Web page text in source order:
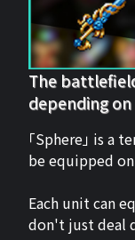
The
depending
「Sphere」 is
be equipped
Each unit can
don't just deal